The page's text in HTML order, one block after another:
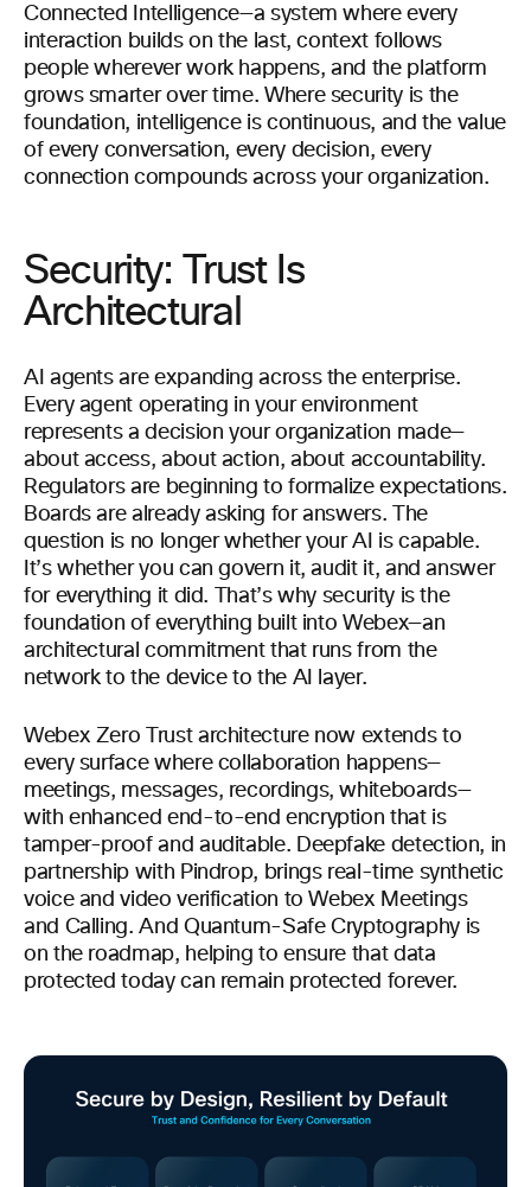
Connected Intelligence—a system where every
interaction builds on the last, context follows
people wherever work happens, and the platform
grows smarter over time. Where security is the
foundation, intelligence is continuous, and the value
of every conversation, every decision, every
connection compounds across your organization.
Security: Trust Is
Architectural
AI agents are expanding across the enterprise.
Every agent operating in your environment
represents a decision your organization made—
about access, about action, about accountability.
Regulators are beginning to formalize expectations.
Boards are already asking for answers. The
question is no longer whether your AI is capable.
It’s whether you can govern it, audit it, and answer
for everything it did. That’s why security is the
foundation of everything built into Webex—an
architectural commitment that runs from the
network to the device to the AI layer.
Webex Zero Trust architecture now extends to
every surface where collaboration happens—
meetings, messages, recordings, whiteboards—
with enhanced end-to-end encryption that is
tamper-proof and auditable. Deepfake detection, in
partnership with Pindrop, brings real-time synthetic
voice and video verification to Webex Meetings
and Calling. And Quantum-Safe Cryptography is
on the roadmap, helping to ensure that data
protected today can remain protected forever.